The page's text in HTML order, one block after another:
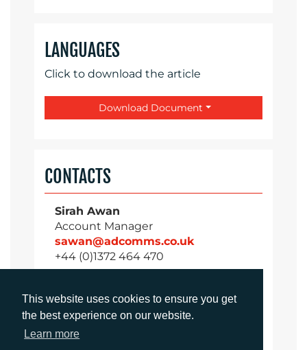
This website uses cookies to ensure you get
the best experience on our website.
Learn more
LANGUAGES
Click to download the article
Download Document
CONTACTS
Sirah Awan
Account Manager
sawan@adcomms.co.uk
+44 (0)1372 464 470
Daniel Porter
Account Director